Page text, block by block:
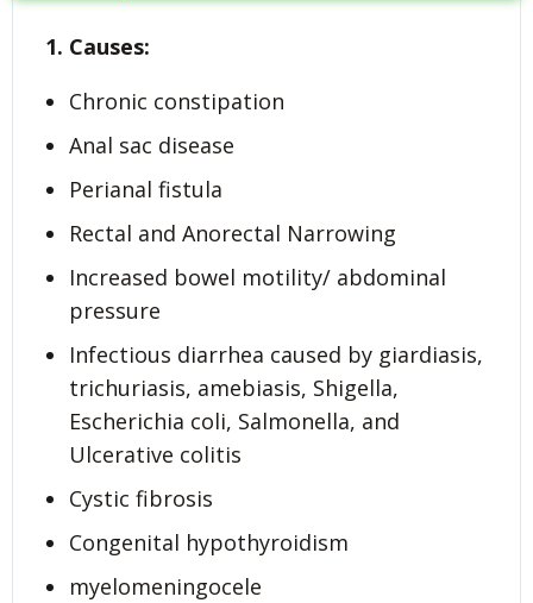
1. Causes:
Chronic constipation
Anal sac disease
Perianal fistula
Rectal and Anorectal Narrowing
Increased bowel motility/ abdominal
pressure
Infectious diarrhea caused by giardiasis,
trichuriasis, amebiasis, Shigella,
Escherichia coli, Salmonella, and
Ulcerative colitis
Cystic fibrosis
Congenital hypothyroidism
myelomeningocele